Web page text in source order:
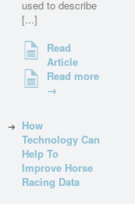
used to describe
[...]
Read
Article
Read more
→
How
Technology Can
Help To
Improve Horse
Racing Data